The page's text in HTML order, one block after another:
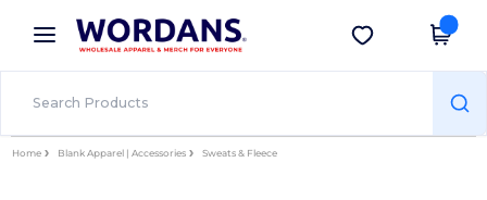
× Wordans App
Better prices on app!
Get the app
Home Blank Apparel | Accessories Sweats & Fleece